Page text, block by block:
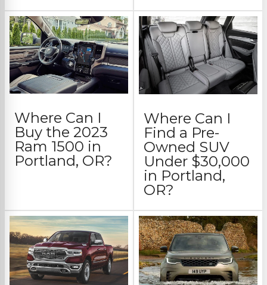
Where Can I
Buy the 2023
Ram 1500 in
Portland, OR?
Where Can I
Find a Pre-
Owned SUV
Under $30,000
in Portland,
OR?